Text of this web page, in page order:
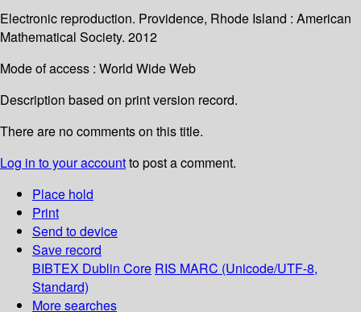
Electronic reproduction. Providence, Rhode Island : American
Mathematical Society. 2012
Mode of access : World Wide Web
Description based on print version record.
There are no comments on this title.
Log in to your accountto post a comment.
Place hold
Print
Send to device
Save record
BIBTEX Dublin Core RIS MARC (Unicode/UTF-8,
Standard)
More searches